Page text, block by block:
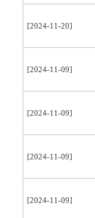
[2024-11-20]
[2024-11-09]
[2024-11-09]
[2024-11-09]
[2024-11-09]